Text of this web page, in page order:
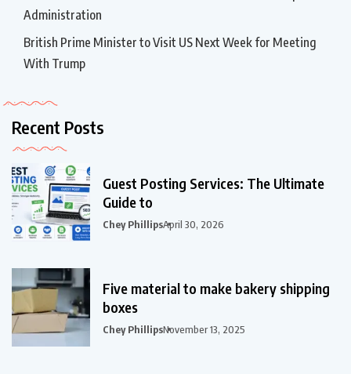
Administration
British Prime Minister to Visit US Next Week for Meeting
With Trump
Recent Posts
Guest Posting Services: The Ultimate
Guide to
Chey PhillipsApril 30, 2026
Five material to make bakery shipping
boxes
Chey PhillipsNovember 13, 2025